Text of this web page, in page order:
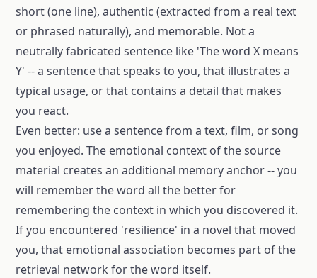
short (one line), authentic (extracted from a real text
or phrased naturally), and memorable. Not a
neutrally fabricated sentence like 'The word X means
Y' -- a sentence that speaks to you, that illustrates a
typical usage, or that contains a detail that makes
you react.
Even better: use a sentence from a text, film, or song
you enjoyed. The emotional context of the source
material creates an additional memory anchor -- you
will remember the word all the better for
remembering the context in which you discovered it.
If you encountered 'resilience' in a novel that moved
you, that emotional association becomes part of the
retrieval network for the word itself.